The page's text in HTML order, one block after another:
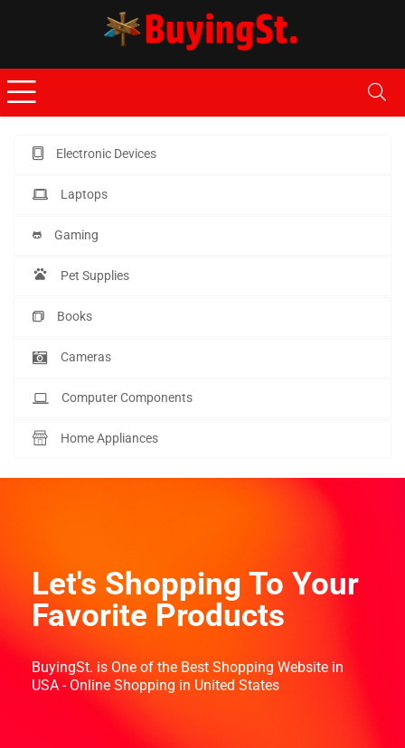
Electronic Devices
Laptops
Gaming
Pet Supplies
Books
Cameras
Computer Components
Home Appliances
Let's Shopping To Your
Favorite Products
BuyingSt. is One of the Best Shopping Website in
USA - Online Shopping in United States